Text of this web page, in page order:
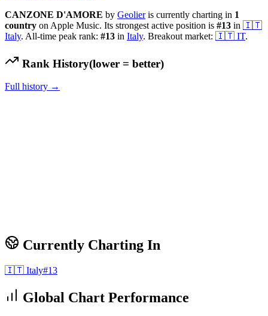
CANZONE D'AMORE by Geolier is currently charting in 1
country on Apple Music. Its strongest active position is #13 in 🇮🇹
Italy. All-time peak rank: #13 in Italy. Breakout market: 🇮🇹 IT.
Rank History(lower = better)
Full history →
Currently Charting In
🇮🇹 Italy#13
Global Chart Performance